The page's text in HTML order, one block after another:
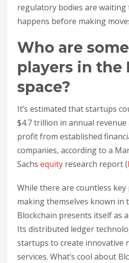
regulatory bodies are waiting
happens before making
Who are
players in the
space?
It’s estimated that startups
$4.7 trillion in annual revenue
profit from established
companies, according to a
Sachs equity research report (
While there are countless key
making themselves known in
Blockchain presents itself as
Its distributed ledger
startups to create innovative
services. What’s cool about